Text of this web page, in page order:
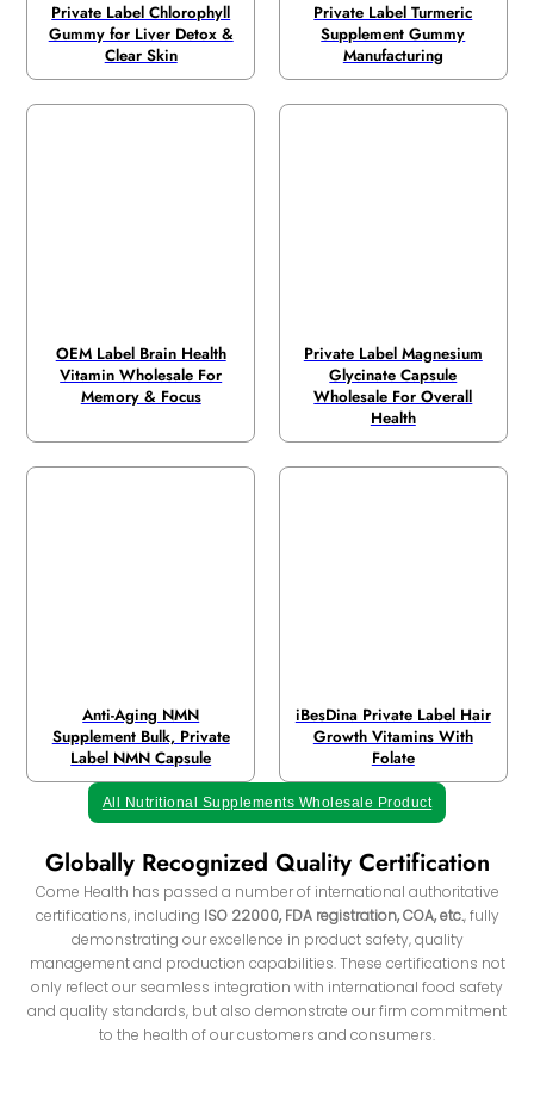
Private Label Chlorophyll
Gummy for Liver Detox &
Clear Skin
Private Label Turmeric
Supplement Gummy
Manufacturing
OEM Label Brain Health
Vitamin Wholesale For
Memory & Focus
Private Label Magnesium
Glycinate Capsule
Wholesale For Overall
Health
Anti-Aging NMN
Supplement Bulk, Private
Label NMN Capsule
iBesDina Private Label Hair
Growth Vitamins With
Folate
All Nutritional Supplements Wholesale Product
Globally Recognized Quality Certification
Come Health has passed a number of international authoritative
certifications, including ISO 22000, FDA registration, COA, etc., fully
demonstrating our excellence in product safety, quality
management and production capabilities. These certifications not
only reflect our seamless integration with international food safety
and quality standards, but also demonstrate our firm commitment
to the health of our customers and consumers.